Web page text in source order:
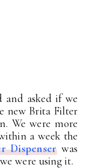
and asked if we
new Brita Filter
We were more
a week the
Dispenserwas
were using it.